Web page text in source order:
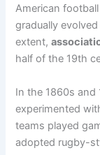
American
gradually
extent,
half of the 19th
In the 1860s and
experimented
teams played
adopted rugby-